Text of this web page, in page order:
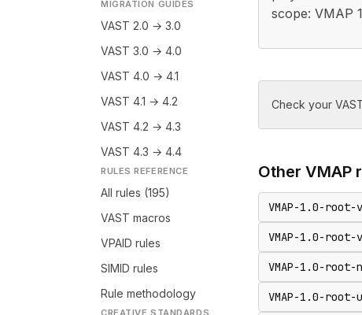
MIGRATION GUIDES
VAST 2.0 → 3.0
VAST 3.0 → 4.0
VAST 4.0 → 4.1
VAST 4.1 → 4.2
VAST 4.2 → 4.3
VAST 4.3 → 4.4
RULES REFERENCE
All rules (195)
VAST macros
VPAID rules
SIMID rules
Rule methodology
CREATIVE STANDARDS
scope: VMAP
Check your
Other VMAP
VMAP-1.0-root-
VMAP-1.0-
VMAP-1.0-root-
VMAP-1.0-root-